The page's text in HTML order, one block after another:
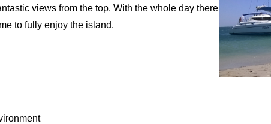
views from the top. With the whole day there
to fully enjoy the island.